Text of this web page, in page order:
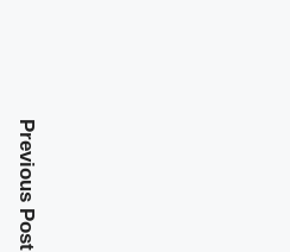
Previous Post